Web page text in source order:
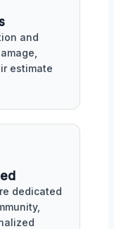
and
estimate
dedicated